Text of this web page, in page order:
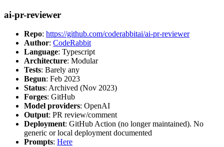
ai-pr-reviewer
Repo: https://github.com/coderabbitai/ai-pr-reviewer
Author: CodeRabbit
Language: Typescript
Architecture: Modular
Tests: Barely any
Begun: Feb 2023
Status: Archived (Nov 2023)
Forges: GitHub
Model providers: OpenAI
Output: PR review/comment
Deployment: GitHub Action (no longer maintained). No
generic or local deployment documented
Prompts: Here